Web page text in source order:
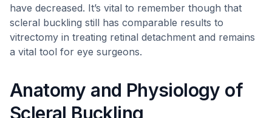
have decreased. It’s vital to remember though that
scleral buckling still has comparable results to
vitrectomy in treating retinal detachment and remains
a vital tool for eye surgeons.
Anatomy and Physiology of
Scleral Buckling